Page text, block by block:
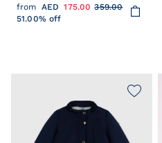
from AED 175.00 359.00
51.00% off